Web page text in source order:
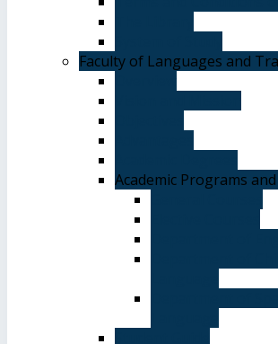
Faculty of Languages and
Academic Programs